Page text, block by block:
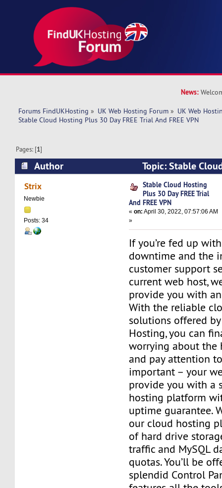
News:
Forums FindUKHosting » UK Web Hosting Forum » UK Web
Stable Cloud Hosting Plus 30 Day FREE Trial And FREE VPN
Pages: [1]
Author
Topic: Stable
FREE Trial And FREE VPN (Read 6395 times)
Strix
Newbie
Posts: 34
Stable Cloud Hosting
Plus 30 Day FREE Trial
And FREE VPN
«on: April 30, 2022, 07:57:06 AM
»
If you’re fed up
downtime and the
customer support
current web host,
provide you with
With the reliable
solutions offered
Hosting, you can
worrying about the
and pay attention
important – your
provide you with a
hosting platform
uptime guarantee.
our cloud hosting
of hard drive
traffic and MySQL
quotas. You’ll be
splendid Control